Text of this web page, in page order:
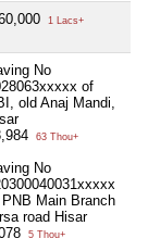
1 Lacs+
No
of
old Anaj Mandi,
63 Thou+
No
Main Branch
road Hisar
5 Thou+